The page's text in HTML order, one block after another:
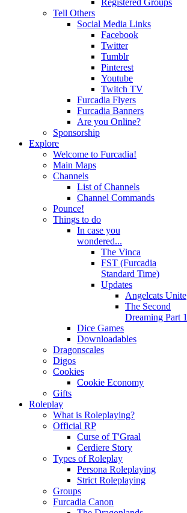
Registered Groups
Tell Others
Social Media Links
Facebook
Twitter
Tumblr
Pinterest
Youtube
Twitch TV
Furcadia Flyers
Furcadia Banners
Are you Online?
Sponsorship
Explore
Welcome to Furcadia!
Main Maps
Channels
List of Channels
Channel Commands
Pounce!
Things to do
In case you
wondered...
The Vinca
FST (Furcadia
Standard Time)
Updates
Angelcats Unite
The Second
Dreaming Part 1
Dice Games
Downloadables
Dragonscales
Digos
Cookies
Cookie Economy
Gifts
Roleplay
What is Roleplaying?
Official RP
Curse of T'Graal
Cerdiere Story
Types of Roleplay
Persona Roleplaying
Strict Roleplaying
Groups
Furcadia Canon